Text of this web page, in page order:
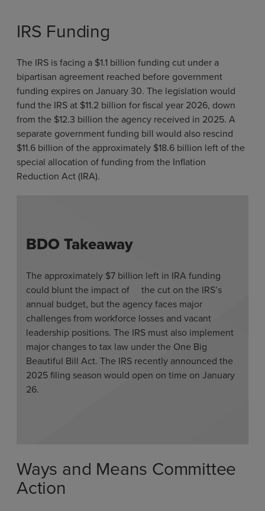
IRS Funding
The IRS is facing a $1.1 billion funding cut under a
bipartisan agreement reached before government
funding expires on January 30. The legislation would
fund the IRS at $11.2 billion for fiscal year 2026, down
from the $12.3 billion the agency received in 2025. A
separate government funding bill would also rescind
$11.6 billion of the approximately $18.6 billion left of the
special allocation of funding from the Inflation
Reduction Act (IRA).
BDO Takeaway
The approximately $7 billion left in IRA funding
could blunt the impact of the cut on the IRS’s
annual budget, but the agency faces major
challenges from workforce losses and vacant
leadership positions. The IRS must also implement
major changes to tax law under the One Big
Beautiful Bill Act. The IRS recently announced the
2025 filing season would open on time on January
26.
Ways and Means Committee
Action